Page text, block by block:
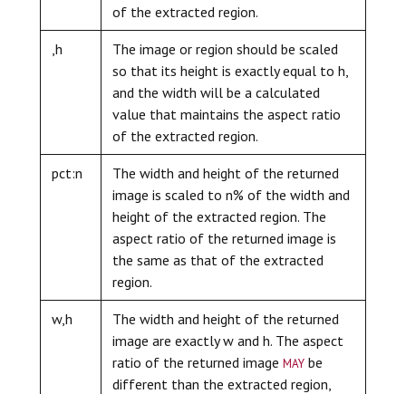
of the extracted region.
,h
The image or region should be scaled
so that its height is exactly equal to h,
and the width will be a calculated
value that maintains the aspect ratio
of the extracted region.
pct:n
The width and height of the returned
image is scaled to n% of the width and
height of the extracted region. The
aspect ratio of the returned image is
the same as that of the extracted
region.
w,h
The width and height of the returned
image are exactly w and h. The aspect
ratio of the returned image may be
different than the extracted region,